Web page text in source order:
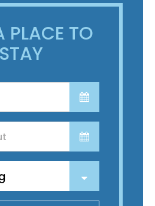
PLACE TO
STAY